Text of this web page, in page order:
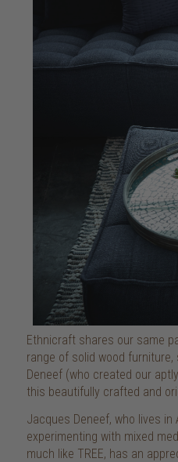
Ethnicraft shares our same
range of solid wood
Deneef (who created our
this beautifully crafted and
Jacques Deneef, who lives
experimenting with mixed
much like TREE, has an